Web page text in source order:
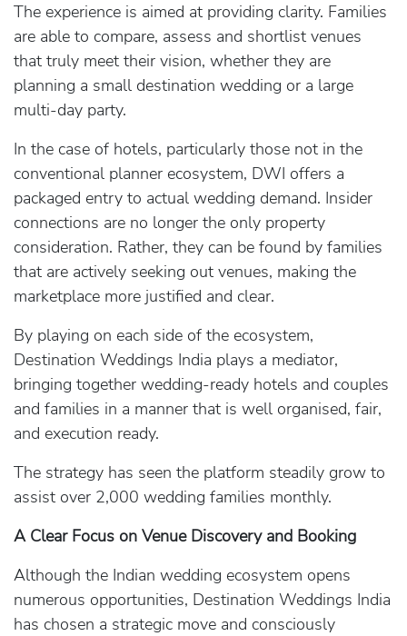
The experience is aimed at providing clarity. Families
are able to compare, assess and shortlist venues
that truly meet their vision, whether they are
planning a small destination wedding or a large
multi-day party.
In the case of hotels, particularly those not in the
conventional planner ecosystem, DWI offers a
packaged entry to actual wedding demand. Insider
connections are no longer the only property
consideration. Rather, they can be found by families
that are actively seeking out venues, making the
marketplace more justified and clear.
By playing on each side of the ecosystem,
Destination Weddings India plays a mediator,
bringing together wedding-ready hotels and couples
and families in a manner that is well organised, fair,
and execution ready.
The strategy has seen the platform steadily grow to
assist over 2,000 wedding families monthly.
A Clear Focus on Venue Discovery and Booking
Although the Indian wedding ecosystem opens
numerous opportunities, Destination Weddings India
has chosen a strategic move and consciously